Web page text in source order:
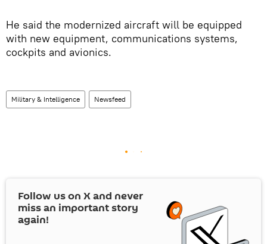
He said the modernized aircraft will be equipped
with new equipment, communications systems,
cockpits and avionics.
Military & Intelligence Newsfeed
Follow us on Xand never
miss an important story
again!